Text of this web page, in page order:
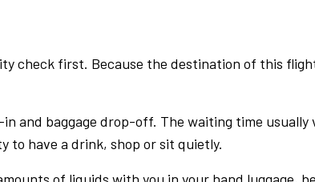
check first. Because the destination of this
and baggage drop-off. The waiting time usually
to have a drink, shop or sit quietly.